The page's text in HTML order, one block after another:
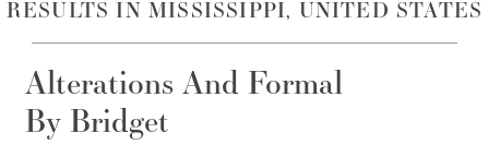
RESULTS IN MISSISSIPPI, UNITED STATES
Alterations And Formal
By Bridget